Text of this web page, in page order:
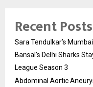
Recent Posts
Sara Tendulkar’s
Bansal’s Delhi Sharks
League Season 3
Abdominal Aortic